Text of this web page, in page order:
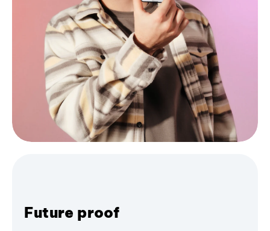
Future proof